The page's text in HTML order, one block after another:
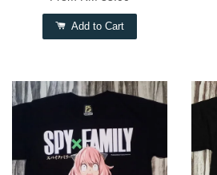
Add to Cart